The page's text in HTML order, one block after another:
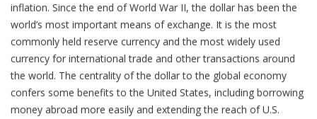
inflation. Since the end of World War II, the dollar has been the
world’s most important means of exchange. It is the most
commonly held reserve currency and the most widely used
currency for international trade and other transactions around
the world. The centrality of the dollar to the global economy
confers some benefits to the United States, including borrowing
money abroad more easily and extending the reach of U.S.